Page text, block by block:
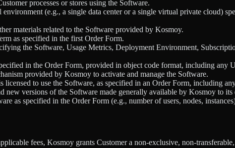
processes or stores using the Software.
(e.g., a single data center or a single virtual private cloud)
materials related to the Software provided by Kosmoy.
as specified in the first Order Form.
the Software, Usage Metrics, Deployment Environment,
in the Order Form, provided in object code format, including any
provided by Kosmoy to activate and manage the Software.
licensed to use the Software, as specified in an Order Form, including
new versions of the Software made generally available by Kosmoy to its
as specified in the Order Form (e.g., number of users, nodes,
fees, Kosmoy grants Customer a non-exclusive, non-